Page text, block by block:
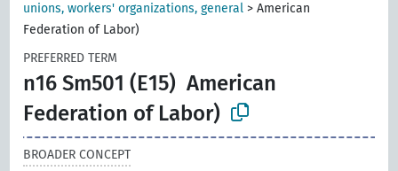
unions, workers' organizations, general >American
Federation of Labor)
PREFERRED TERM
n16 Sm501 (E15) American
Federation of Labor)
BROADER CONCEPT